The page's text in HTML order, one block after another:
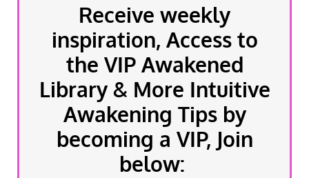
Receive weekly
inspiration, Access to
the VIP Awakened
Library & More Intuitive
Awakening Tips by
becoming a VIP, Join
below: